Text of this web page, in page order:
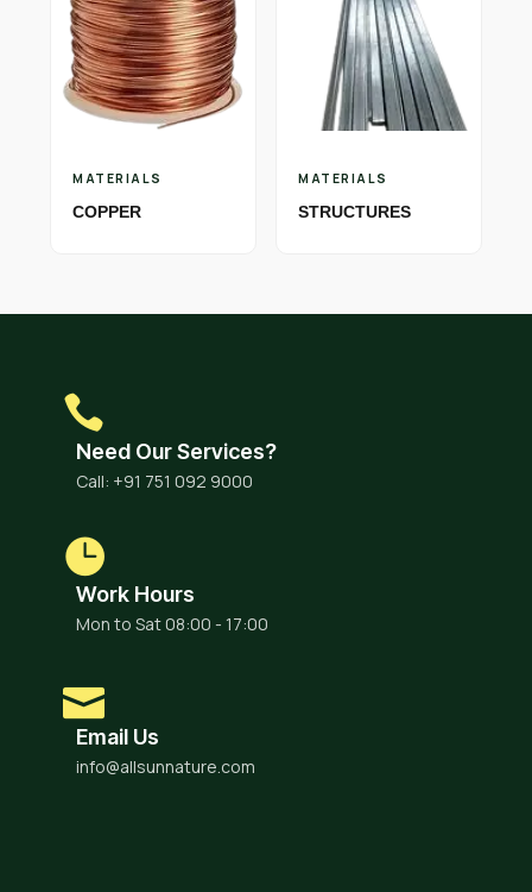
MATERIALS
COPPER
MATERIALS
STRUCTURES
Need Our Services?
Call: +91 751 092 9000
Work Hours
Mon to Sat 08:00 - 17:00
Email Us
info@allsunnature.com